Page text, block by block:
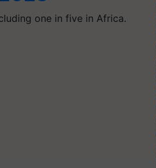
one in five in Africa.